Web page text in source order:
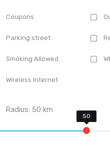
Coupons
Parking street
Smoking Allowed
Wireless Internet
Radius:50 km